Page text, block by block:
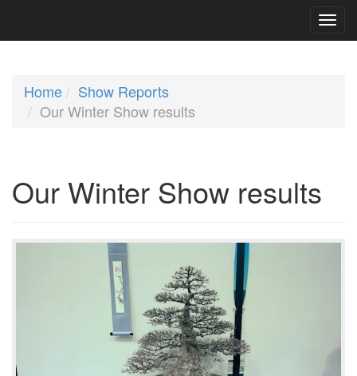
Home
Show Reports
Our Winter Show results
Our Winter Show results